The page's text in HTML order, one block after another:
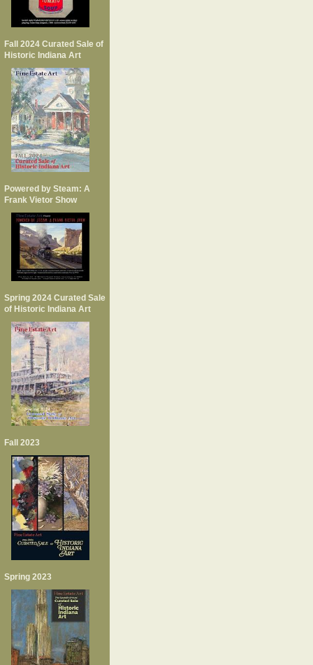
Fall 2024 Curated Sale of
Historic Indiana Art
Powered by Steam: A
Frank Vietor Show
Spring 2024 Curated Sale
of Historic Indiana Art
Fall 2023
Spring 2023